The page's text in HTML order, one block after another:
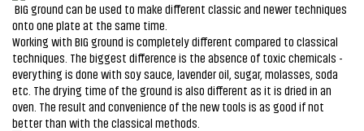
BIG ground can be used to make different classic and newer techniques
onto one plate at the same time.
Working with BIG ground is completely different compared to classical
techniques. The biggest difference is the absence of toxic chemicals -
everything is done with soy sauce, lavender oil, sugar, molasses, soda
etc. The drying time of the ground is also different as it is dried in an
oven. The result and convenience of the new tools is as good if not
better than with the classical methods.